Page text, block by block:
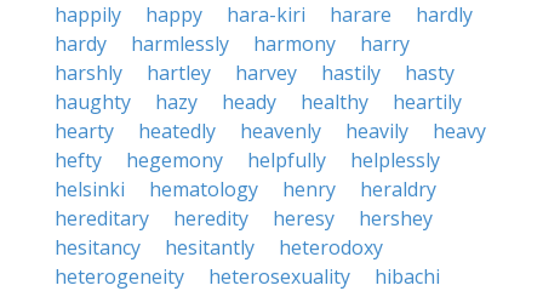
happily
happy hara-kiri harare
hardly
hardy
harmlessly harmony
harry
harshly
hartley harvey hastily
hasty
haughty
hazy heady healthy
heartily
hearty
heatedly heavenly heavily
heavy
hefty
hegemony helpfully
helplessly
helsinki
hematology henry
heraldry
hereditary
heredity heresy
hershey
hesitancy
hesitantly
heterodoxy
heterogeneity
heterosexuality
hibachi